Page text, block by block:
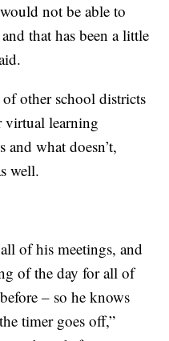
not be able to
that has been a little
other school districts
virtual learning
what doesn’t,
well.
of his meetings, and
of the day for all of
– so he knows
timer goes off,”